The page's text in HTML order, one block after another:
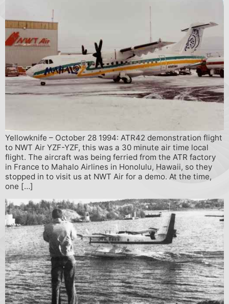
Yellowknife – October 28 1994: ATR42 demonstration flight
to NWT Air YZF-YZF, this was a 30 minute air time local
flight. The aircraft was being ferried from the ATR factory
in France to Mahalo Airlines in Honolulu, Hawaii, so they
stopped in to visit us at NWT Air for a demo. At the time,
one […]